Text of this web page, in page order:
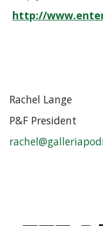
http://
Rachel Lange
P&F President